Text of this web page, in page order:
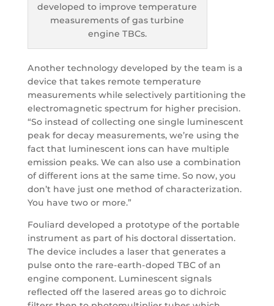
developed to improve temperature
measurements of gas turbine
engine TBCs.
Another technology developed by the team is a
device that takes remote temperature
measurements while selectively partitioning the
electromagnetic spectrum for higher precision.
“So instead of collecting one single luminescent
peak for decay measurements, we’re using the
fact that luminescent ions can have multiple
emission peaks. We can also use a combination
of different ions at the same time. So now, you
don’t have just one method of characterization.
You have two or more.”
Fouliard developed a prototype of the portable
instrument as part of his doctoral dissertation.
The device includes a laser that generates a
pulse onto the rare-earth-doped TBC of an
engine component. Luminescent signals
reflected off the lasered areas go to dichroic